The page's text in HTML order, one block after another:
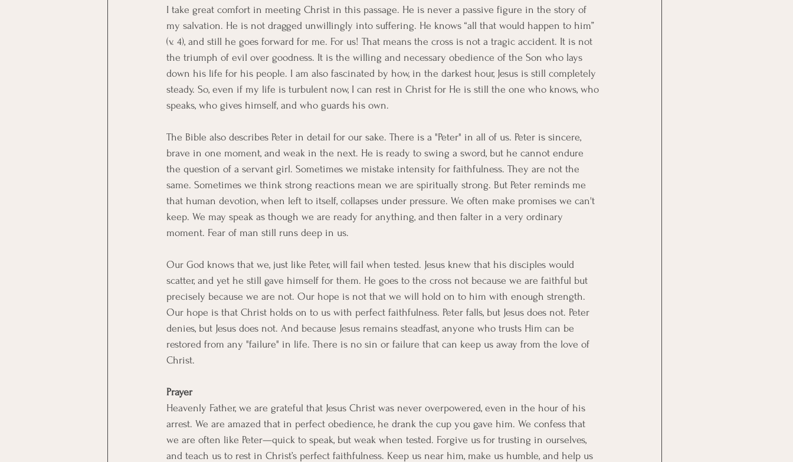
I take great comfort in meeting Christ in this passage. He is never a passive figure in the story of
my salvation. He is not dragged unwillingly into suffering. He knows “all that would happen to him”
(v. 4), and still he goes forward for me. For us! That means the cross is not a tragic accident. It is not
the triumph of evil over goodness. It is the willing and necessary obedience of the Son who lays
down his life for his people. I am also fascinated by how, in the darkest hour, Jesus is still completely
steady. So, even if my life is turbulent now, I can rest in Christ for He is still the one who knows, who
speaks, who gives himself, and who guards his own.
The Bible also describes Peter in detail for our sake. There is a "Peter" in all of us. Peter is sincere,
brave in one moment, and weak in the next. He is ready to swing a sword, but he cannot endure
the question of a servant girl. Sometimes we mistake intensity for faithfulness. They are not the
same. Sometimes we think strong reactions mean we are spiritually strong. But Peter reminds me
that human devotion, when left to itself, collapses under pressure. We often make promises we can't
keep. We may speak as though we are ready for anything, and then falter in a very ordinary
moment. Fear of man still runs deep in us.
Our God knows that we, just like Peter, will fail when tested. Jesus knew that his disciples would
scatter, and yet he still gave himself for them. He goes to the cross not because we are faithful but
precisely because we are not. Our hope is not that we will hold on to him with enough strength.
Our hope is that Christ holds on to us with perfect faithfulness. Peter falls, but Jesus does not. Peter
denies, but Jesus does not. And because Jesus remains steadfast, anyone who trusts Him can be
restored from any "failure" in life. There is no sin or failure that can keep us away from the love of
Christ.
Prayer
Heavenly Father, we are grateful that Jesus Christ was never overpowered, even in the hour of his
arrest. We are amazed that in perfect obedience, he drank the cup you gave him. We confess that
we are often like Peter—quick to speak, but weak when tested. Forgive us for trusting in ourselves,
and teach us to rest in Christ’s perfect faithfulness. Keep us near him, make us humble, and help us